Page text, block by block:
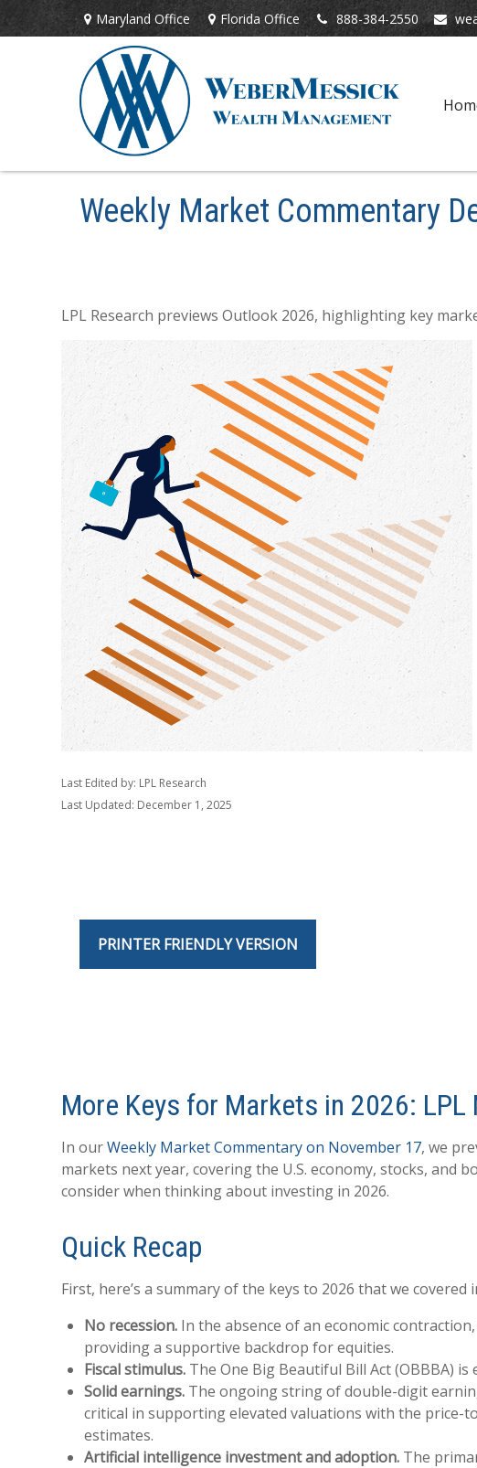
Maryland Office Florida Office 888-384-2550
Weekly Market Commentary
LPL Research previews Outlook 2026, highlighting key
Last Edited by: LPL Research
Last Updated: December 1, 2025
PRINTER FRIENDLY VERSION
More Keys for Markets in 2026:
In ourWeekly Market Commentary on November 17, we
markets next year, covering the U.S. economy, stocks, and
consider when thinking about investing in 2026.
Quick Recap
First, here’s a summary of the keys to 2026 that we
No recession. In the absence of an economic
providing a supportive backdrop for equities.
Fiscal stimulus. The One Big Beautiful Bill Act (OBBBA)
Solid earnings. The ongoing string of double-digit
critical in supporting elevated valuations with the price-
estimates.
Artificial intelligence investment and adoption. The